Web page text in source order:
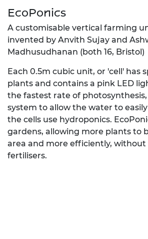
EcoPonics
A customisable vertical farming
invented by Anvith Sujay and
Madhusudhanan (both 16, Bristol)
Each 0.5m cubic unit, or 'cell' has
plants and contains a pink LED
the fastest rate of
system to allow the water to
the cells use hydroponics.
gardens, allowing more plants to
area and more efficiently, without
fertilisers.